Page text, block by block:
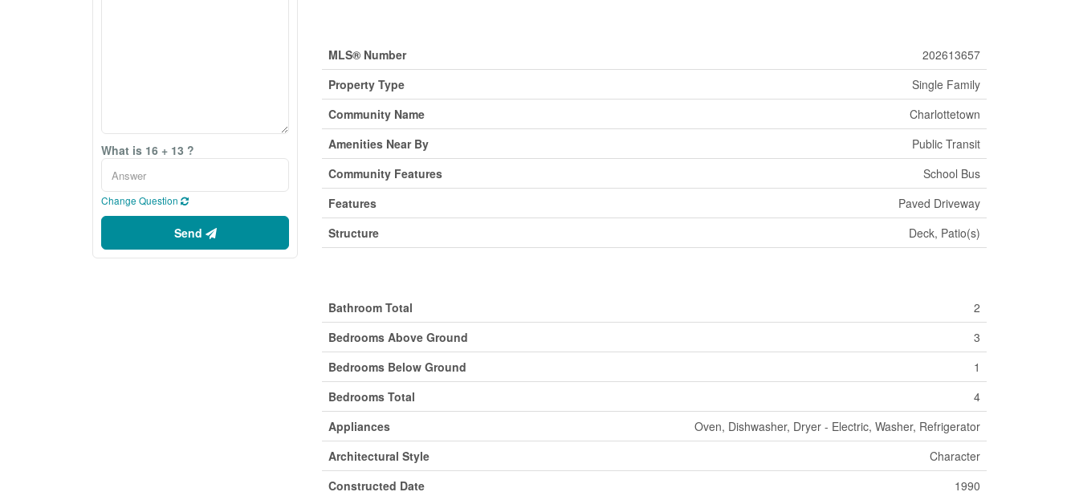
What is 16 + 13 ?
Change Question
Send
MLS® Number
202613657
Property Type
Single Family
Community Name
Charlottetown
Amenities Near By
Public Transit
Community Features
School Bus
Features
Paved Driveway
Structure
Deck, Patio(s)
Bathroom Total
2
Bedrooms Above Ground
3
Bedrooms Below Ground
1
Bedrooms Total
4
Appliances
Oven, Dishwasher, Dryer - Electric, Washer, Refrigerator
Architectural Style
Character
Constructed Date
1990